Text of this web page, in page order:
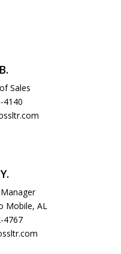
Sales
4140
Mobile, AL
4767